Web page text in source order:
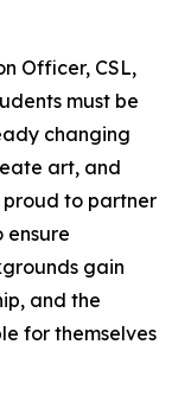
Officer, CSL,
must be
changing
art, and
proud to partner
ensure
gain
and the
for themselves